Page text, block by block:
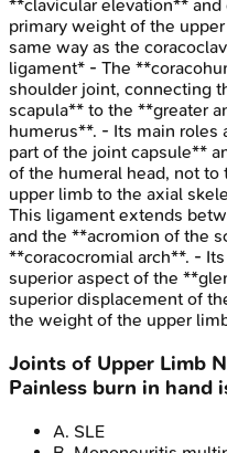
**clavicular elevation**
primary weight of the
same way as the
ligament* - The
shoulder joint, connecting
scapula** to the **greater
humerus**. - Its main roles
part of the joint capsule**
of the humeral head, not
upper limb to the axial
This ligament extends
and the **acromion of the
**coracocromial arch**. -
superior aspect of the
superior displacement of
the weight of the upper
Joints of Upper Limb
Painless burn in hand
A. SLE